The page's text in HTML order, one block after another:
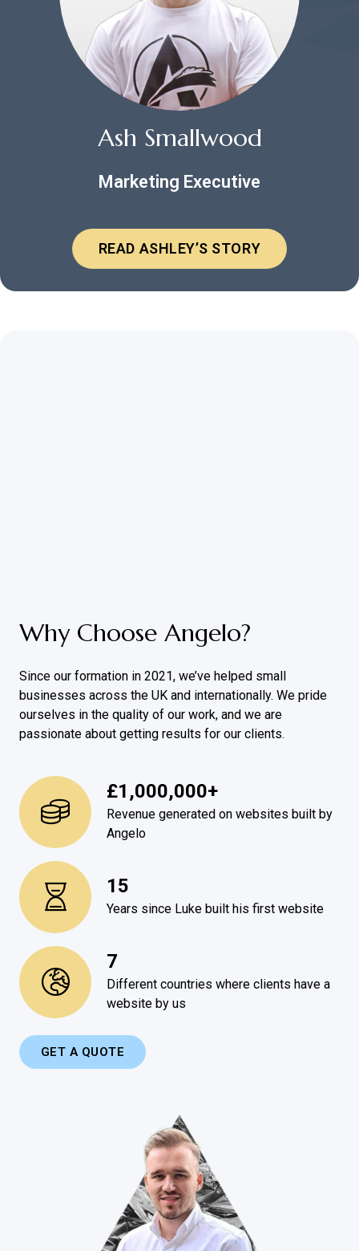
Ash Smallwood
Marketing Executive
READ ASHLEY’S STORY
Why Choose Angelo?
Since our formation in 2021, we’ve helped small
businesses across the UK and internationally. We pride
ourselves in the quality of our work, and we are
passionate about getting results for our clients.
£1,000,000+
Revenue generated on websites built by
Angelo
15
Years since Luke built his first website
7
Different countries where clients have a
website by us
GET A QUOTE